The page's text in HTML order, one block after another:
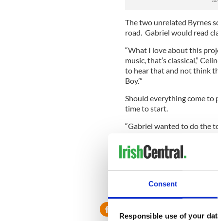
Consent
Responsible use of your
The two unrelated Byrnes
road. Gabriel would read
“What I love about this
music, that’s classical,”
to hear that and not think
Boy.’”
Should everything come to
time to start.
“Gabriel wanted to do the
ambience to go with it,” said
series to begin. Back to
Monday the 6th.